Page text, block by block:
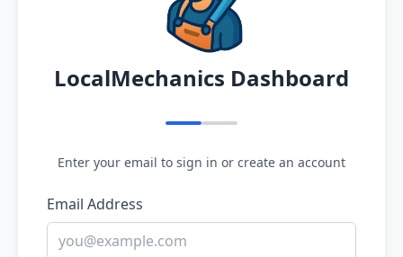
LocalMechanics Dashboard
Enter your email to sign in or create an account
Email Address